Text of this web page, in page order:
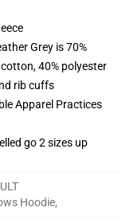
Grey is 70%
40% polyester
rib cuffs
Apparel Practices
go 2 sizes up
Hoodie,